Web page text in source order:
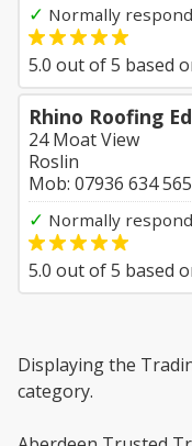
✓ Normally
5.0 out of5 based
Rhino Roofing
24 Moat View
Roslin
Mob: 07936 634 565
✓ Normally
5.0 out of5 based
Displaying the
category.